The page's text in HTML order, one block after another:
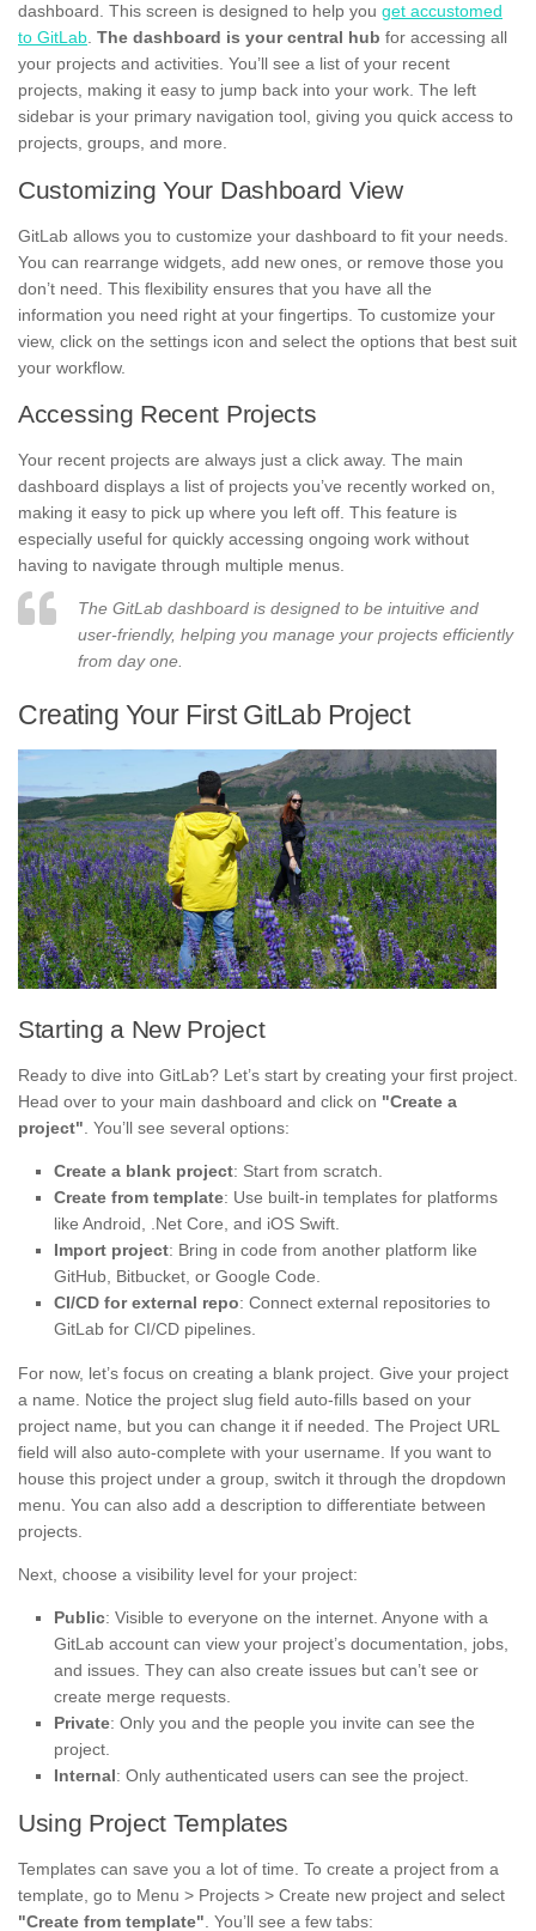
dashboard. This screen is designed to help you get accustomed
to GitLab. The dashboard is your central hub for accessing all
your projects and activities. You’ll see a list of your recent
projects, making it easy to jump back into your work. The left
sidebar is your primary navigation tool, giving you quick access to
projects, groups, and more.
Customizing Your Dashboard View
GitLab allows you to customize your dashboard to fit your needs.
You can rearrange widgets, add new ones, or remove those you
don’t need. This flexibility ensures that you have all the
information you need right at your fingertips. To customize your
view, click on the settings icon and select the options that best suit
your workflow.
Accessing Recent Projects
Your recent projects are always just a click away. The main
dashboard displays a list of projects you’ve recently worked on,
making it easy to pick up where you left off. This feature is
especially useful for quickly accessing ongoing work without
having to navigate through multiple menus.
The GitLab dashboard is designed to be intuitive and
user-friendly, helping you manage your projects efficiently
from day one.
Creating Your First GitLab Project
Starting a New Project
Ready to dive into GitLab? Let’s start by creating your first project.
Head over to your main dashboard and click on "Create a
project" . You’ll see several options:
Create a blank project: Start from scratch.
Create from template: Use built-in templates for platforms
like Android, .Net Core, and iOS Swift.
Import project: Bring in code from another platform like
GitHub, Bitbucket, or Google Code.
CI/CD for external repo: Connect external repositories to
GitLab for CI/CD pipelines.
For now, let’s focus on creating a blank project. Give your project
a name. Notice the project slug field auto-fills based on your
project name, but you can change it if needed. The Project URL
field will also auto-complete with your username. If you want to
house this project under a group, switch it through the dropdown
menu. You can also add a description to differentiate between
projects.
Next, choose a visibility level for your project:
Public: Visible to everyone on the internet. Anyone with a
GitLab account can view your project’s documentation, jobs,
and issues. They can also create issues but can’t see or
create merge requests.
Private: Only you and the people you invite can see the
project.
Internal: Only authenticated users can see the project.
Using Project Templates
Templates can save you a lot of time. To create a project from a
template, go to Menu > Projects > Create new project and select
"Create from template" . You’ll see a few tabs: